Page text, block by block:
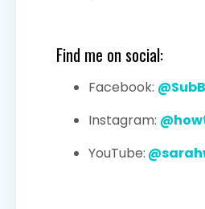
Find me on social:
Facebook:
Instagram:
YouTube: